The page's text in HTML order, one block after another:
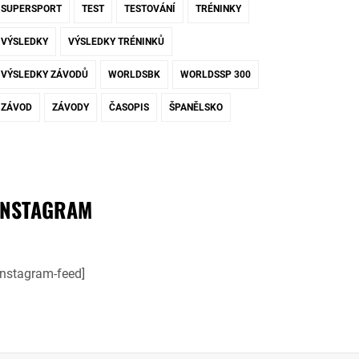
SUPERSPORT TEST TESTOVÁNÍ TRÉNINKY
VÝSLEDKY VÝSLEDKY TRÉNINKŮ
VÝSLEDKY ZÁVODŮ WORLDSBK WORLDSSP 300
ZÁVOD ZÁVODY ČASOPIS ŠPANĚLSKO
feed]